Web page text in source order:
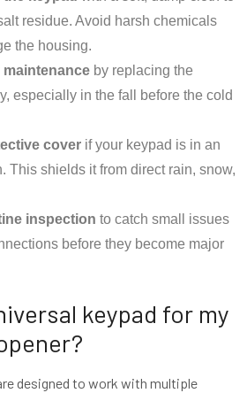
residue. Avoid harsh chemicals
the housing.
maintenance by replacing the
especially in the fall before the cold
cover if your keypad is in an
This shields it from direct rain, snow,
inspection to catch small issues
before they become major
keypad for my
designed to work with multiple